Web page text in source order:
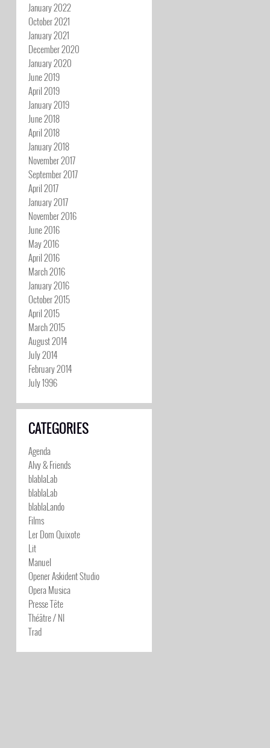
January 2022
October 2021
January 2021
December 2020
January 2020
June 2019
April 2019
January 2019
June 2018
April 2018
January 2018
November 2017
September 2017
April 2017
January 2017
November 2016
June 2016
May 2016
April 2016
March 2016
January 2016
October 2015
April 2015
March 2015
August 2014
July 2014
February 2014
July 1996
CATEGORIES
Agenda
Alvy & Friends
blablaLab
blablaLab
blablaLando
Films
Ler Dom Quixote
Lit
Manuel
Opener Askident Studio
Opera Musica
Presse Tête
Théâtre / NI
Trad